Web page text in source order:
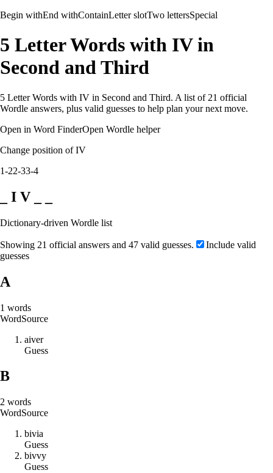
Begin withEnd withContainLetter slotTwo lettersSpecial
5 Letter Words with IV in
Second and Third
5 Letter Words with IV in Second and Third. A list of 21 official
Wordle answers, plus valid guesses to help plan your next move.
Open in Word FinderOpen Wordle helper
Change position of IV
1-22-33-4
_ I V _ _
Dictionary-driven Wordle list
Showing 21 official answers and 47 valid guesses.
Include valid
guesses
A
1 words
WordSource
aiver
Guess
B
2 words
WordSource
bivia
Guess
bivvy
Guess